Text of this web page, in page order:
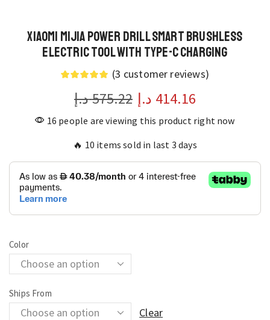
Xiaomi Mijia Power Drill Smart Brushless
Electric Tool with Type-C Charging
(3 customer reviews)
575.22د.إ 414.16 د.إ
16 people are viewing this product right now
🔥 10 items sold in last 3 days
Color
Ships From
Clear